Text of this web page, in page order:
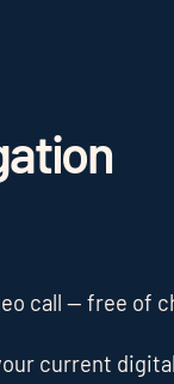
call — free of
current